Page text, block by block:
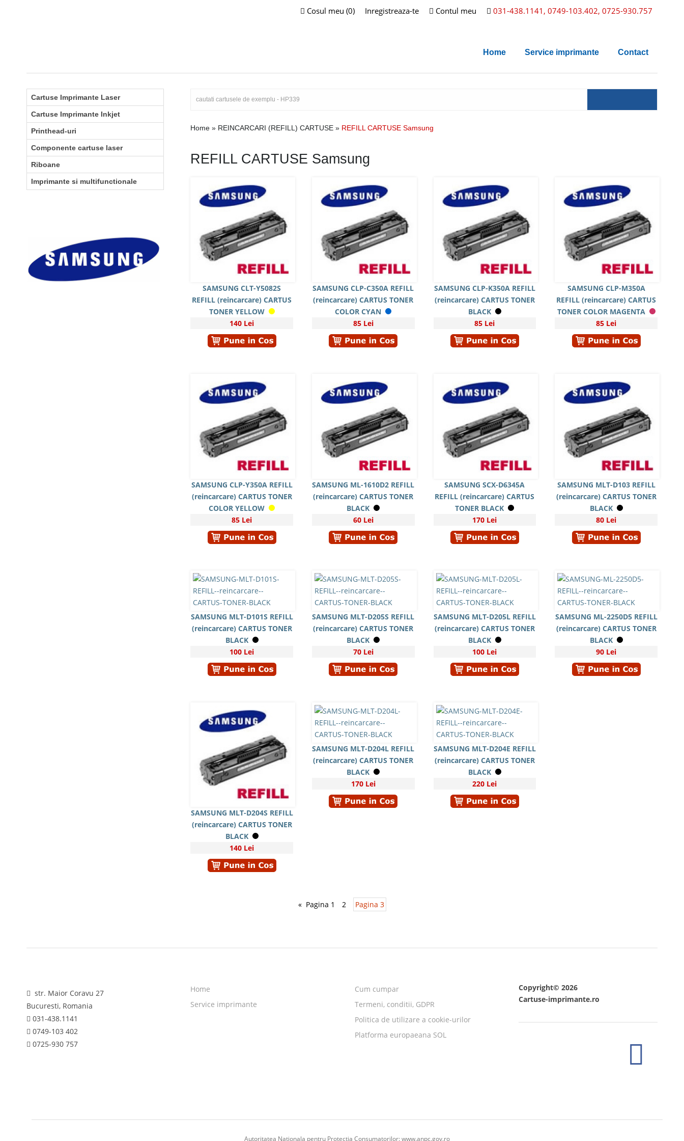
031-438.1141, 0749-103.402, 0725-930.757
Contul meu
Inregistreaza-te
Cosul meu (0)
Home Service imprimante Contact
Cartuse Imprimante Laser
Cartuse Imprimante Inkjet
Printhead-uri
Componente cartuse laser
Riboane
Imprimante si multifunctionale
Home » REINCARCARI (REFILL) CARTUSE » REFILL CARTUSE Samsung
REFILL CARTUSE Samsung
SAMSUNG CLT-Y5082S
REFILL (reincarcare) CARTUS
TONER YELLOW
140 Lei
SAMSUNG CLP-C350A REFILL
(reincarcare) CARTUS TONER
COLOR CYAN
85 Lei
SAMSUNG CLP-K350A REFILL
(reincarcare) CARTUS TONER
BLACK
85 Lei
SAMSUNG CLP-M350A
REFILL (reincarcare) CARTUS
TONER COLOR MAGENTA
85 Lei
SAMSUNG CLP-Y350A REFILL
(reincarcare) CARTUS TONER
COLOR YELLOW
85 Lei
SAMSUNG ML-1610D2 REFILL
(reincarcare) CARTUS TONER
BLACK
60 Lei
SAMSUNG SCX-D6345A
REFILL (reincarcare) CARTUS
TONER BLACK
170 Lei
SAMSUNG MLT-D103 REFILL
(reincarcare) CARTUS TONER
BLACK
80 Lei
SAMSUNG MLT-D101S REFILL
(reincarcare) CARTUS TONER
BLACK
100 Lei
SAMSUNG MLT-D205S REFILL
(reincarcare) CARTUS TONER
BLACK
70 Lei
SAMSUNG MLT-D205L REFILL
(reincarcare) CARTUS TONER
BLACK
100 Lei
SAMSUNG ML-2250D5 REFILL
(reincarcare) CARTUS TONER
BLACK
90 Lei
SAMSUNG MLT-D204S REFILL
(reincarcare) CARTUS TONER
BLACK
140 Lei
SAMSUNG MLT-D204L REFILL
(reincarcare) CARTUS TONER
BLACK
170 Lei
SAMSUNG MLT-D204E REFILL
(reincarcare) CARTUS TONER
BLACK
220 Lei
« Pagina 1 2 Pagina 3
str. Maior Coravu 27
Bucuresti, Romania
031-438.1141
0749-103 402
0725-930 757
Home
Service imprimante
Cum cumpar
Termeni, conditii, GDPR
Politica de utilizare a cookie-urilor
Platforma europaeana SOL
Copyright© 2026
Cartuse-imprimante.ro
Autoritatea Nationala pentru Protectia Consumatorilor:www.anpc.gov.ro